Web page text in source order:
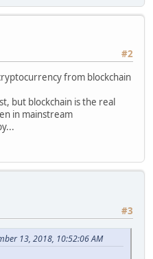
#2
from blockchain
but blockchain is the real
in mainstream
#3
13, 2018, 10:52:06 AM